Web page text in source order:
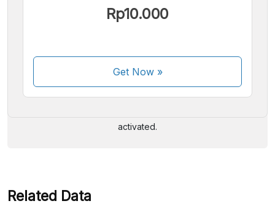
Rp10.000
Get Now»
We accept the following payments:
activated.
Related Data